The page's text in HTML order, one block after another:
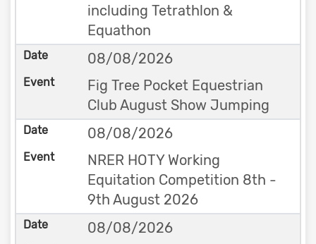
including Tetrathlon &
Equathon
08/08/2026
Fig Tree Pocket Equestrian
Club August Show Jumping
08/08/2026
NRER HOTY Working
Equitation Competition 8th -
9th August 2026
08/08/2026